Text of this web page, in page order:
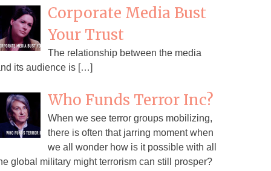
Corporate Media Bust
Your Trust
The relationship between the media
its audience is […]
Who Funds Terror Inc?
When we see terror groups mobilizing,
there is often that jarring moment when
we all wonder how is it possible with all
global military might terrorism can still prosper?